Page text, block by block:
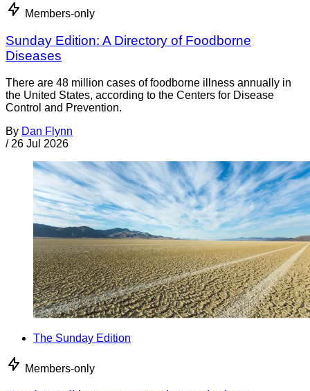
Members-only
Sunday Edition: A Directory of Foodborne
Diseases
There are 48 million cases of foodborne illness annually in
the United States, according to the Centers for Disease
Control and Prevention.
By Dan Flynn
/ 26 Jul 2026
The Sunday Edition
Members-only